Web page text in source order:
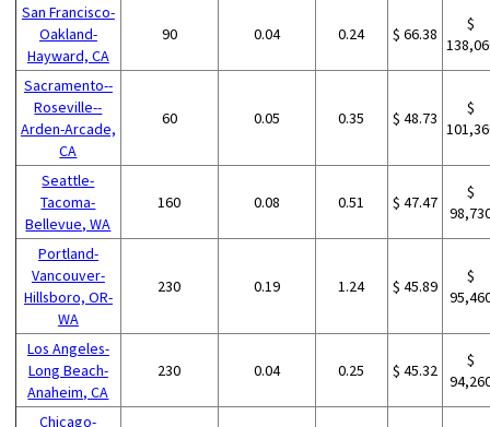
San Francisco-
Oakland-
Hayward, CA
90 0.04 0.24 $ 66.38
$
Sacramento--
Roseville--
Arden-Arcade,
CA
60 0.05 0.35 $ 48.73
$
Seattle-
Tacoma-
Bellevue, WA
160 0.08 0.51 $ 47.47
$
Portland-
Vancouver-
Hillsboro, OR-
WA
230 0.19 1.24 $ 45.89
$
Los Angeles-
Long Beach-
Anaheim, CA
230 0.04 0.25 $ 45.32
$
Chicago-